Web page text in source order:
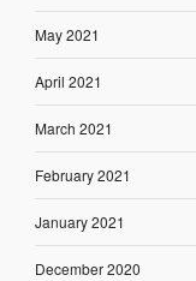
May 2021
April 2021
March 2021
February 2021
January 2021
December 2020